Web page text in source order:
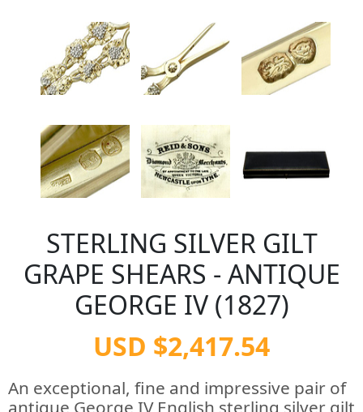
STERLING SILVER GILT
GRAPE SHEARS - ANTIQUE
GEORGE IV (1827)
USD $2,417.54
An exceptional, fine and impressive pair of
antique George IV English sterling silver gilt